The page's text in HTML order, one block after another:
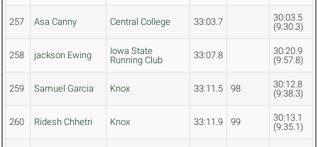
257 Asa Canny Central College 33:03.7
30:03.5
(9:30.3)
258 jackson Ewing
Iowa State
Running Club
33:07.8
30:20.9
(9:57.8)
259 Samuel Garcia Knox 33:11.5 98
30:12.8
(9:38.3)
260 Ridesh Chhetri Knox 33:11.9 99
30:13.1
(9:35.1)